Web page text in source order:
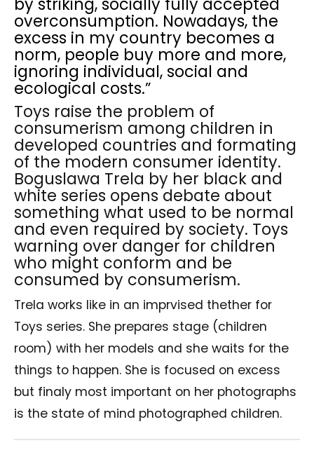
overconsumption. Nowadays, the
excess in my country becomes a
norm, people buy more and more,
ignoring individual, social and
ecological costs.”
Toys raise the problem of
consumerism among children in
developed countries and formating
of the modern consumer identity.
Boguslawa Trela by her black and
white series opens debate about
something what used to be normal
and even required by society. Toys
warning over danger for children
who might conform and be
consumed by consumerism.
Trela works like in an imprvised thether for
Toys series. She prepares stage (children
room) with her models and she waits for the
things to happen. She is focused on excess
but finaly most important on her photographs
is the state of mind photographed children.